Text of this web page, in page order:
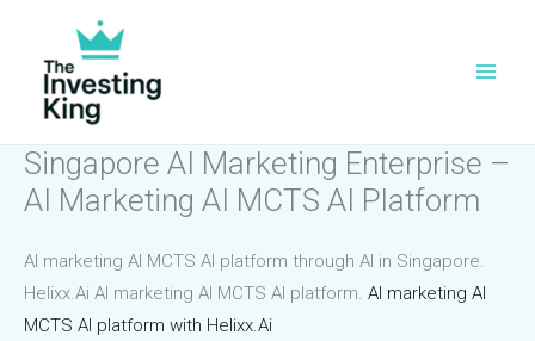
content
Singapore AI Marketing Enterprise –
AI Marketing AI MCTS AI Platform
AI marketing AI MCTS AI platform through AI in Singapore.
Helixx.Ai AI marketing AI MCTS AI platform. AI marketing AI
MCTS AI platform with Helixx.Ai